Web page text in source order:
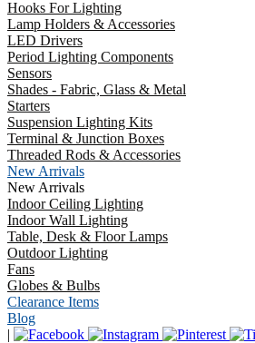
Hooks For Lighting
Lamp Holders & Accessories
LED Drivers
Period Lighting Components
Sensors
Shades - Fabric, Glass & Metal
Starters
Suspension Lighting Kits
Terminal & Junction Boxes
Threaded Rods & Accessories
New Arrivals
New Arrivals
Indoor Ceiling Lighting
Indoor Wall Lighting
Table, Desk & Floor Lamps
Outdoor Lighting
Fans
Globes & Bulbs
Clearance Items
Blog
|